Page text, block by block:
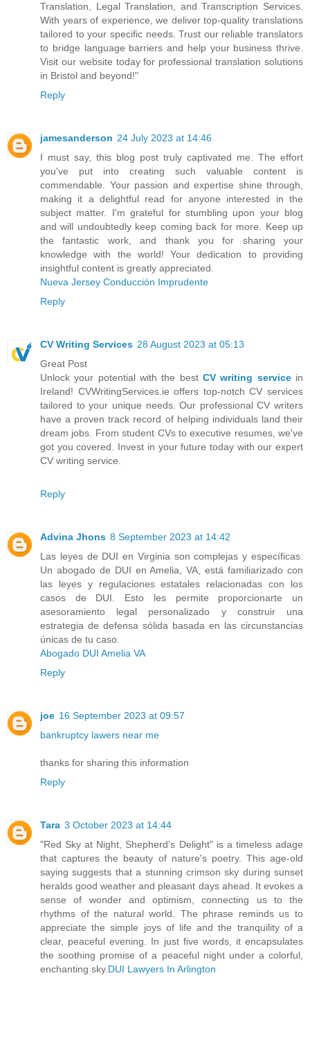
Translation, Legal Translation, and Transcription Services.
With years of experience, we deliver top-quality translations
tailored to your specific needs. Trust our reliable translators
to bridge language barriers and help your business thrive.
Visit our website today for professional translation solutions
in Bristol and beyond!"
Reply
jamesanderson 24 July 2023 at 14:46
I must say, this blog post truly captivated me. The effort
you've put into creating such valuable content is
commendable. Your passion and expertise shine through,
making it a delightful read for anyone interested in the
subject matter. I'm grateful for stumbling upon your blog
and will undoubtedly keep coming back for more. Keep up
the fantastic work, and thank you for sharing your
knowledge with the world! Your dedication to providing
insightful content is greatly appreciated.
Nueva Jersey Conducción Imprudente
Reply
CV Writing Services 28 August 2023 at 05:13
Great Post
Unlock your potential with the best CV writing servicein
Ireland! CVWritingServices.ie offers top-notch CV services
tailored to your unique needs. Our professional CV writers
have a proven track record of helping individuals land their
dream jobs. From student CVs to executive resumes, we've
got you covered. Invest in your future today with our expert
CV writing service.
Reply
Advina Jhons 8 September 2023 at 14:42
Las leyes de DUI en Virginia son complejas y específicas.
Un abogado de DUI en Amelia, VA, está familiarizado con
las leyes y regulaciones estatales relacionadas con los
casos de DUI. Esto les permite proporcionarte un
asesoramiento legal personalizado y construir una
estrategia de defensa sólida basada en las circunstancias
únicas de tu caso.
Abogado DUI Amelia VA
Reply
joe 16 September 2023 at 09:57
bankruptcy lawers near me
thanks for sharing this information
Reply
Tara 3 October 2023 at 14:44
"Red Sky at Night, Shepherd's Delight" is a timeless adage
that captures the beauty of nature's poetry. This age-old
saying suggests that a stunning crimson sky during sunset
heralds good weather and pleasant days ahead. It evokes a
sense of wonder and optimism, connecting us to the
rhythms of the natural world. The phrase reminds us to
appreciate the simple joys of life and the tranquility of a
clear, peaceful evening. In just five words, it encapsulates
the soothing promise of a peaceful night under a colorful,
enchanting sky.DUI Lawyers In Arlington